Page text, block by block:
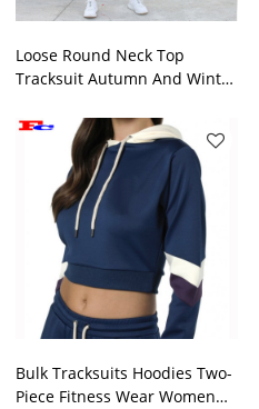
Loose Round Neck Top
Tracksuit Autumn And Winter
Bulk Tracksuits Hoodies Two-
Piece Fitness Wear Women